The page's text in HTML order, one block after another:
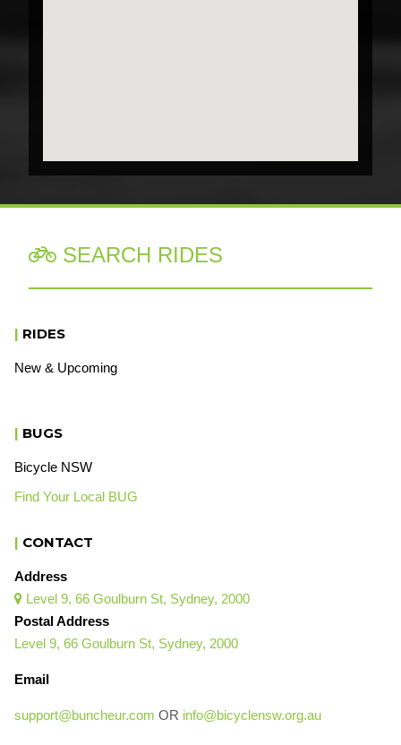
 SEARCH RIDES
| RIDES
New & Upcoming
| BUGS
Bicycle NSW
Find Your Local BUG
| CONTACT
Address
 Level 9, 66 Goulburn St, Sydney, 2000
Postal Address
Level 9, 66 Goulburn St, Sydney, 2000
Email
support@buncheur.com OR info@bicyclensw.org.au